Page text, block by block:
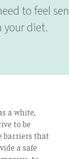
to feel
your diet.
a white,
to be
barriers that
a safe